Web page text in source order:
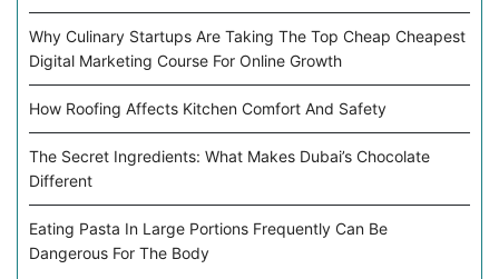
Why Culinary Startups Are Taking The Top Cheap Cheapest
Digital Marketing Course For Online Growth
How Roofing Affects Kitchen Comfort And Safety
The Secret Ingredients: What Makes Dubai’s Chocolate
Different
Eating Pasta In Large Portions Frequently Can Be
Dangerous For The Body